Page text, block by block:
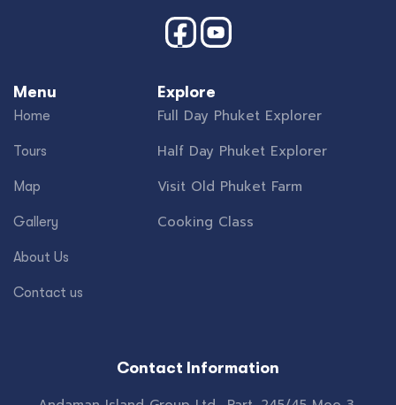
Menu
Home
Tours
Map
Gallery
About Us
Contact us
Explore
Full Day Phuket Explorer
Half Day Phuket Explorer
Visit Old Phuket Farm
Cooking Class
Contact Information